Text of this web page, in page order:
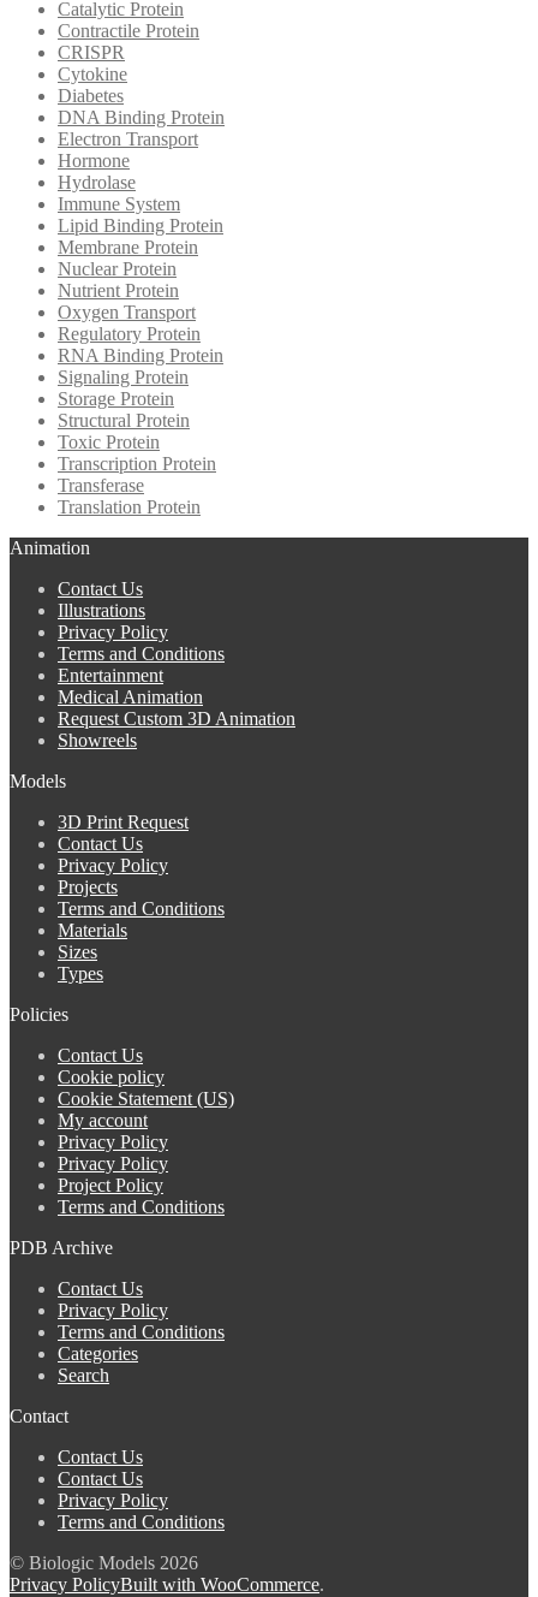
Catalytic Protein
Contractile Protein
CRISPR
Cytokine
Diabetes
DNA Binding Protein
Electron Transport
Hormone
Hydrolase
Immune System
Lipid Binding Protein
Membrane Protein
Nuclear Protein
Nutrient Protein
Oxygen Transport
Regulatory Protein
RNA Binding Protein
Signaling Protein
Storage Protein
Structural Protein
Toxic Protein
Transcription Protein
Transferase
Translation Protein
Animation
Contact Us
Illustrations
Privacy Policy
Terms and Conditions
Entertainment
Medical Animation
Request Custom 3D Animation
Showreels
Models
3D Print Request
Contact Us
Privacy Policy
Projects
Terms and Conditions
Materials
Sizes
Types
Policies
Contact Us
Cookie policy
Cookie Statement (US)
My account
Privacy Policy
Privacy Policy
Project Policy
Terms and Conditions
PDB Archive
Contact Us
Privacy Policy
Terms and Conditions
Categories
Search
Contact
Contact Us
Contact Us
Privacy Policy
Terms and Conditions
© Biologic Models 2026
Privacy PolicyBuilt with WooCommerce.